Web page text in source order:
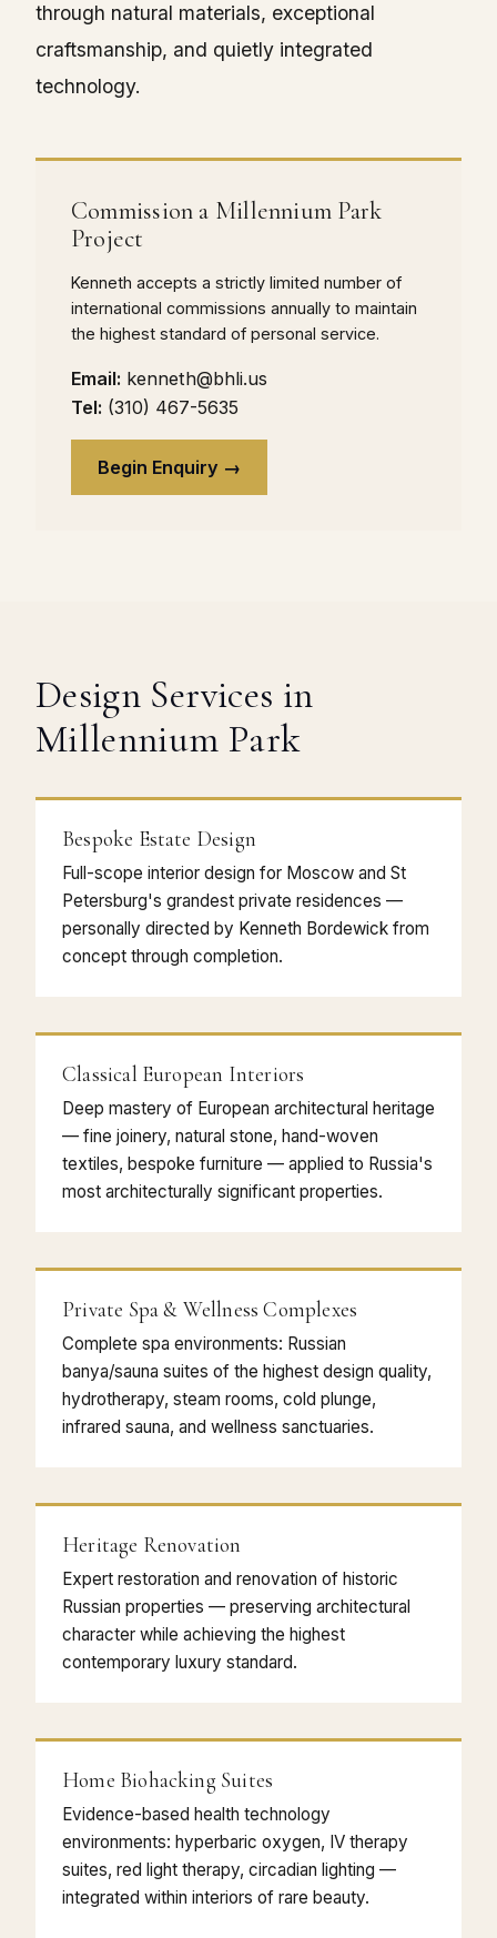
through natural materials, exceptional
craftsmanship, and quietly integrated
technology.
Commission a Millennium Park
Project
Kenneth accepts a strictly limited number of
international commissions annually to maintain
the highest standard of personal service.
Email: kenneth@bhli.us
Tel: (310) 467-5635
Begin Enquiry →
Design Services in
Millennium Park
Bespoke Estate Design
Full-scope interior design for Moscow and St
Petersburg's grandest private residences —
personally directed by Kenneth Bordewick from
concept through completion.
Classical European Interiors
Deep mastery of European architectural heritage
— fine joinery, natural stone, hand-woven
textiles, bespoke furniture — applied to Russia's
most architecturally significant properties.
Private Spa & Wellness Complexes
Complete spa environments: Russian
banya/sauna suites of the highest design quality,
hydrotherapy, steam rooms, cold plunge,
infrared sauna, and wellness sanctuaries.
Heritage Renovation
Expert restoration and renovation of historic
Russian properties — preserving architectural
character while achieving the highest
contemporary luxury standard.
Home Biohacking Suites
Evidence-based health technology
environments: hyperbaric oxygen, IV therapy
suites, red light therapy, circadian lighting —
integrated within interiors of rare beauty.